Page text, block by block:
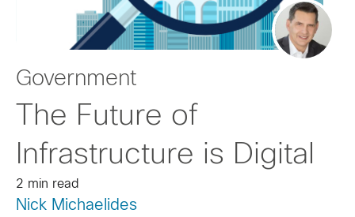
Government
The Future of
Infrastructure is Digital
2 min read
Nick Michaelides